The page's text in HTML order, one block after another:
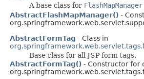
A base class for FlashMapManager
AbstractFlashMapManager() -
AbstractFormTag - Class in
Base class for all JSP form tags.
AbstractFormTag() - Constructor for